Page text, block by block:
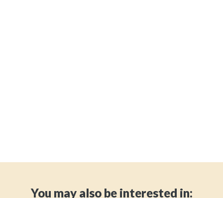
You may also be interested in: